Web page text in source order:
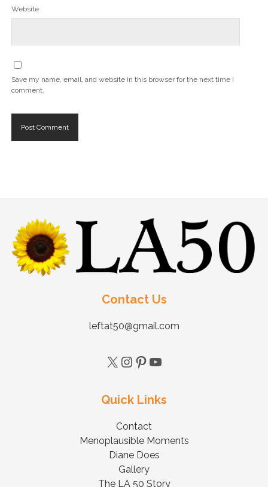
Website
Save my name, email, and website in this browser for the next time I
comment.
Contact Us
leftat50@gmail.com
Quick Links
Contact
Menoplausible Moments
Diane Does
Gallery
The LA 50 Story